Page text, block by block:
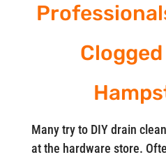
Many try to DIY drain
at the hardware store.